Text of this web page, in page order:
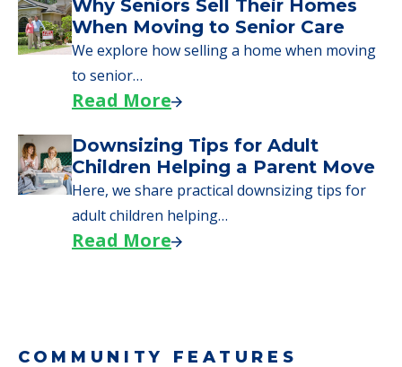
Downsizing Tips for Urgent
Moves to Senior Care
Here are downsizing tips for older adults who
need to…
Why Seniors Sell Their Homes
When Moving to Senior Care
We explore how selling a home when moving
to senior…
Here, we share practical downsizing tips for